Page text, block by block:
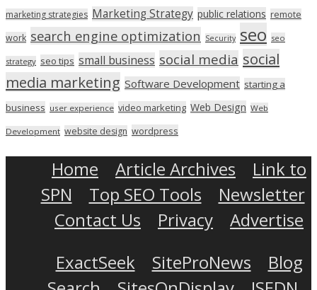
marketing strategies Marketing Strategy public relations remote
work search engine optimization Security seo seo
strategy seo tips small business social media social
media marketing Software Development starting a
business user experience video marketing Web Design Web
Development website design wordpress
Home Article Archives
Link to
SPN
Top SEO Tools
Newsletter
Contact Us
Privacy
Advertise
ExactSeek
SiteProNews
Blog